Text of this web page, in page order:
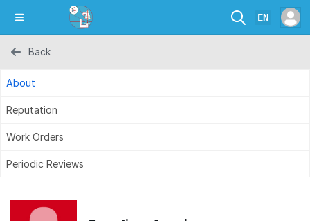
EN
Back
About
Reputation
Work Orders
Periodic Reviews